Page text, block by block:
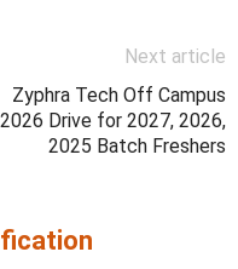
Next article
Zyphra Tech Off Campus
2026 Drive for 2027, 2026,
2025 Batch Freshers